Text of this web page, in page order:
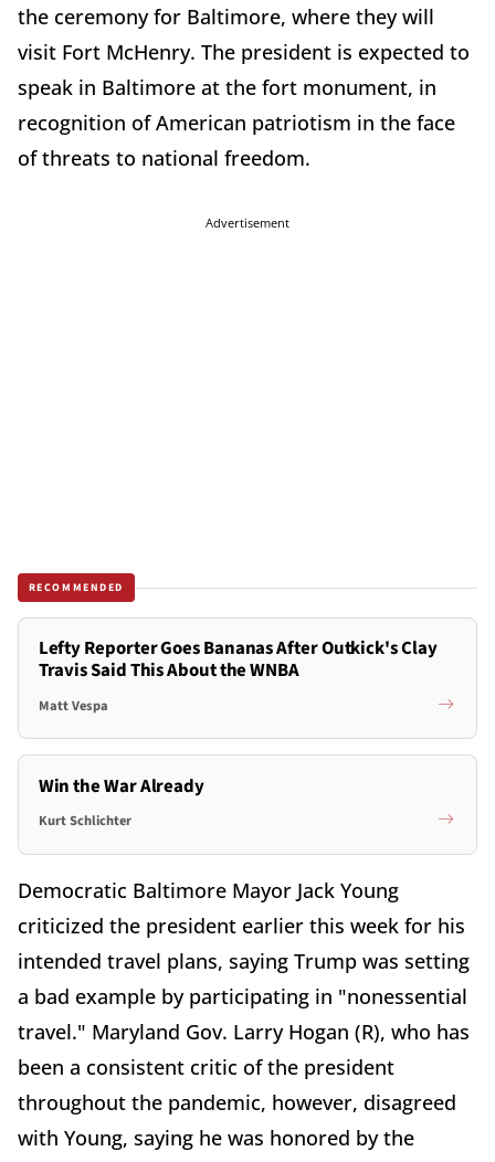
the ceremony for Baltimore, where they will
visit Fort McHenry. The president is expected to
speak in Baltimore at the fort monument, in
recognition of American patriotism in the face
of threats to national freedom.
Advertisement
RECOMMENDED
Lefty Reporter Goes Bananas After Outkick's Clay
Travis Said This About the WNBA
Matt Vespa
Win the War Already
Kurt Schlichter
Democratic Baltimore Mayor Jack Young
criticized the president earlier this week for his
intended travel plans, saying Trump was setting
a bad example by participating in "nonessential
travel." Maryland Gov. Larry Hogan (R), who has
been a consistent critic of the president
throughout the pandemic, however, disagreed
with Young, saying he was honored by the